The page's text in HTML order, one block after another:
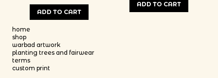
ADD TO CART
ADD TO CART
home
shop
warbad artwork
planting trees and fairwear
terms
custom print